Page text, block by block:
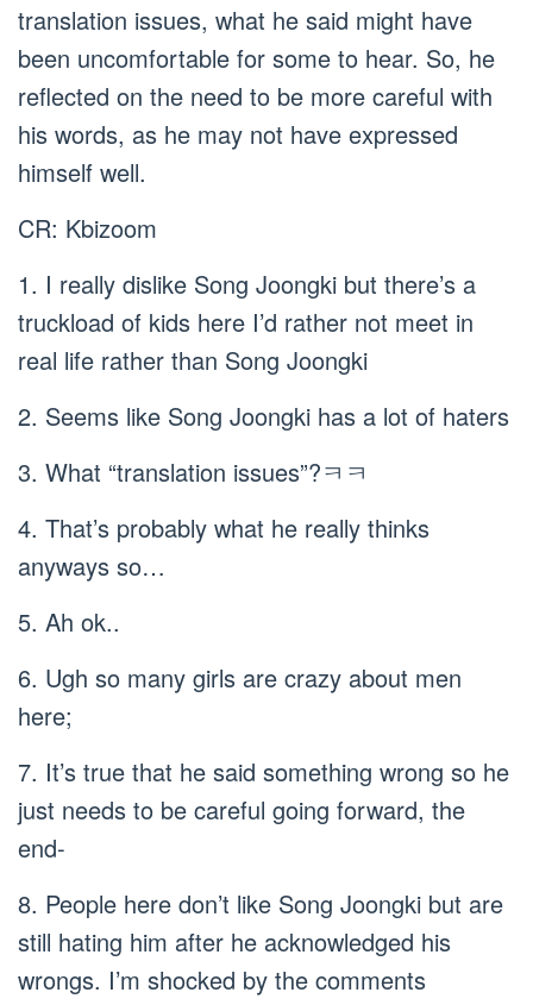
translation issues, what he said might have
been uncomfortable for some to hear. So, he
reflected on the need to be more careful with
his words, as he may not have expressed
himself well.
CR: Kbizoom
1. I really dislike Song Joongki but there’s a
truckload of kids here I’d rather not meet in
real life rather than Song Joongki
2. Seems like Song Joongki has a lot of haters
3. What “translation issues”?ㅋㅋ
4. That’s probably what he really thinks
anyways so…
5. Ah ok..
6. Ugh so many girls are crazy about men
here;
7. It’s true that he said something wrong so he
just needs to be careful going forward, the
end-
8. People here don’t like Song Joongki but are
still hating him after he acknowledged his
wrongs. I’m shocked by the comments